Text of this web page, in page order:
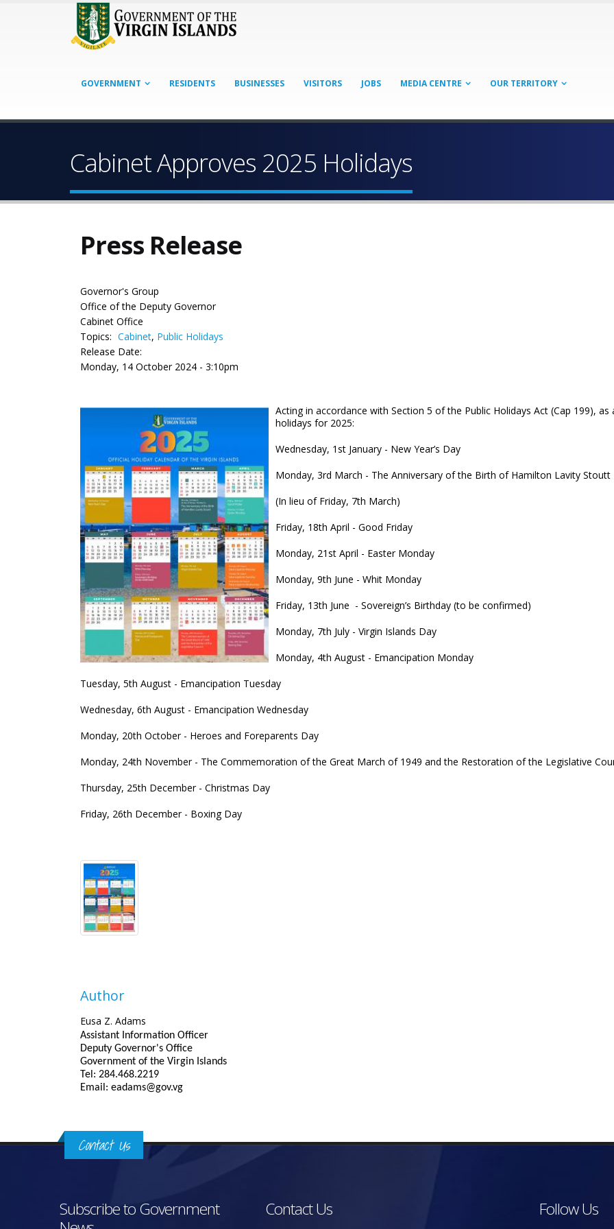
GOVERNMENT RESIDENTS BUSINESSES VISITORS JOBS MEDIA CENTRE OUR TERRITORY
Cabinet Approves 2025 Holidays
Press Release
Governor's Group
Office of the Deputy Governor
Cabinet Office
Topics: Cabinet, Public Holidays
Release Date:
Monday, 14 October 2024 - 3:10pm
Acting in accordance with Section 5 of the Public Holidays Act (Cap 199),
holidays for 2025:
Wednesday, 1st January - New Year’s Day
Monday, 3rd March - The Anniversary of the Birth of Hamilton Lavity Stoutt
(In lieu of Friday, 7th March)
Friday, 18th April - Good Friday
Monday, 21st April - Easter Monday
Monday, 9th June - Whit Monday
Friday, 13th June - Sovereign’s Birthday (to be confirmed)
Monday, 7th July - Virgin Islands Day
Monday, 4th August - Emancipation Monday
Tuesday, 5th August - Emancipation Tuesday
Wednesday, 6th August - Emancipation Wednesday
Monday, 20th October - Heroes and Foreparents Day
Monday, 24th November - The Commemoration of the Great March of 1949 and the Restoration of the Legislative
Thursday, 25th December - Christmas Day
Friday, 26th December - Boxing Day
Author
Eusa Z. Adams
Assistant Information Officer
Deputy Governor's Office
Government of the Virgin Islands
Tel: 284.468.2219
Email: eadams@gov.vg
Contact Us
Subscribe to Government
Contact Us Follow Us